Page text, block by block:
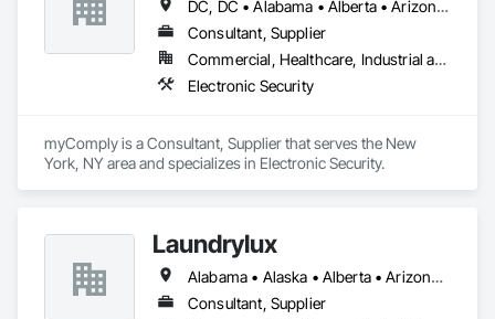
ensuring successful completion of every project, every time!
DC, DC • Alabama • Alberta • Arizona • Arkansas • British Columbia • California • Colorado • Connecticut • Delaware • Florida • Georgia • Hawaii • Idaho • Illinois • Indiana • Iowa • Kansas • Kentucky • Louisiana • Maine • Manitoba • Maryland • Massachusetts • Michigan • Minnesota • Mississippi • Missouri • Montana • Nebraska • Nevada • New Brunswick • New Hampshire • New Jersey • New Mexico • New York • Newfoundland and Labrador • North Carolina • North Dakota • Nova Scotia • Ohio • Oklahoma • Ontario • Oregon • Pennsylvania • Prince Edward Island • Québec • Rhode Island • Saskatchewan • South Carolina • South Dakota • Tennessee • Texas • Utah • Vermont • Virginia • Washington • West Virginia • Wisconsin • Wyoming
Consultant, Supplier
Commercial, Healthcare, Industrial and Energy, Infrastructure, Institutional
Electronic Security
myComply is a Consultant, Supplier that serves the New
York, NY area and specializes in Electronic Security.
Laundrylux
Alabama • Alaska • Alberta • Arizona • Arkansas • British Columbia • California • Colorado • Connecticut • Delaware • Florida • Georgia • Hawaii • Idaho • Illinois • Indiana • Iowa • Kansas • Kentucky • Louisiana • Maine • Manitoba • Maryland • Massachusetts • Michigan • Minnesota • Mississippi • Missouri • Montana • Nebraska • Nevada • New Brunswick • New Jersey • New Mexico • New York • Newfoundland and Labrador • North Carolina • North Dakota • Nova Scotia • Ohio • Oklahoma • Ontario • Oregon • Pennsylvania • Prince Edward Island • Québec • Saskatchewan • South Carolina • South Dakota • Tennessee • Texas • Utah • Vermont • Virginia • Washington • West Virginia • Wisconsin • Wyoming
Consultant, Supplier